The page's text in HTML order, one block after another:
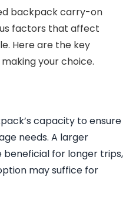
backpack carry-on
factors that affect
Here are the key
your choice.
capacity to ensure
needs. A larger
for longer trips,
may suffice for